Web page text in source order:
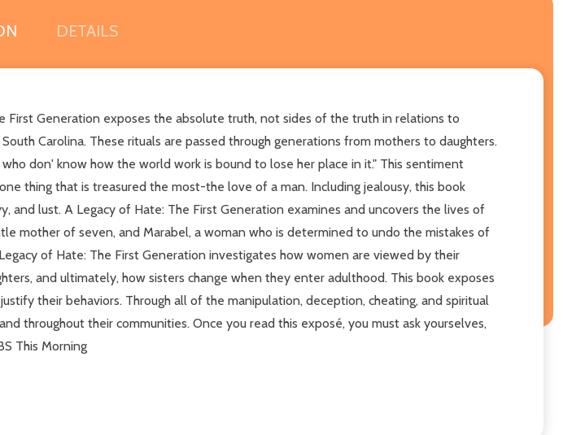
DETAILS
Generation exposes the absolute truth, not sides of the truth in relations to
Carolina. These rituals are passed through generations from mothers to daughters.
don' know how the world work is bound to lose her place in it." This sentiment
thing that is treasured the most-the love of a man. Including jealousy, this book
lust. A Legacy of Hate: The First Generation examines and uncovers the lives of
mother of seven, and Marabel, a woman who is determined to undo the mistakes of
of Hate: The First Generation investigates how women are viewed by their
and ultimately, how sisters change when they enter adulthood. This book exposes
their behaviors. Through all of the manipulation, deception, cheating, and spiritual
throughout their communities. Once you read this exposé, you must ask yourselves,
This Morning